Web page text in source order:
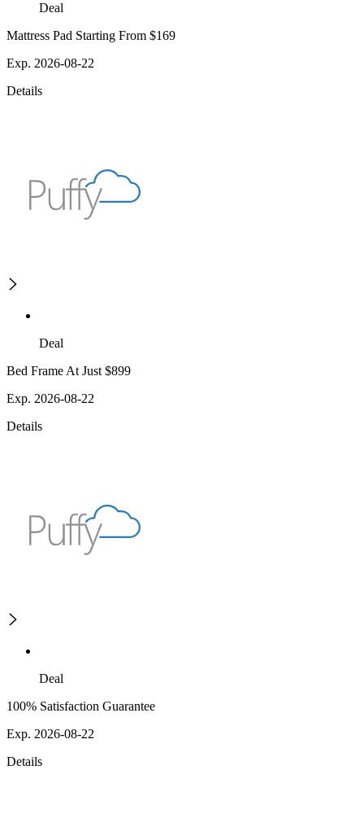
Deal
Mattress Pad Starting From $169
Exp. 2026-08-22
Details
Deal
Bed Frame At Just $899
Exp. 2026-08-22
Details
Deal
100% Satisfaction Guarantee
Exp. 2026-08-22
Details